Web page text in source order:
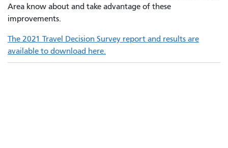
Area know about and take advantage of these
improvements.
The 2021 Travel Decision Survey report and results are
available to download here.